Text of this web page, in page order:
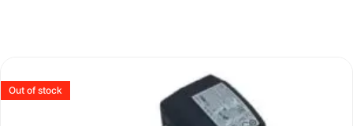
Out of stock